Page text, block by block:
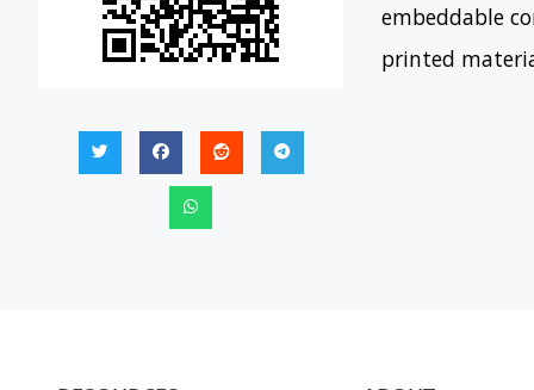
embeddable
printed